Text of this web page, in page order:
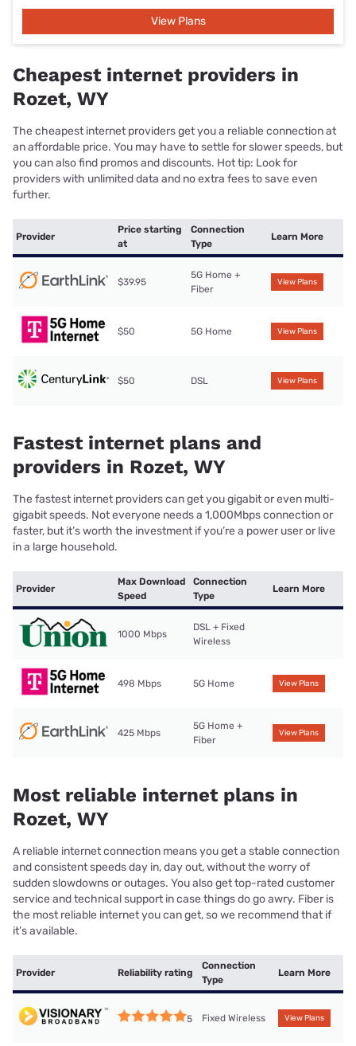
View Plans
Cheapest internet providers in
Rozet, WY
The cheapest internet providers get you a reliable connection at
an affordable price. You may have to settle for slower speeds, but
you can also find promos and discounts. Hot tip: Look for
providers with unlimited data and no extra fees to save even
further.
Provider
Price starting
at
Connection
Type
Learn More
$39.95
5G Home +
Fiber
View Plans
$50 5G Home View Plans
$50 DSL View Plans
Fastest internet plans and
providers in Rozet, WY
The fastest internet providers can get you gigabit or even multi-
gigabit speeds. Not everyone needs a 1,000Mbps connection or
faster, but it’s worth the investment if you’re a power user or live
in a large household.
Provider
Max Download
Speed
Connection
Type
Learn More
1000 Mbps
DSL + Fixed
Wireless
498 Mbps 5G Home View Plans
425 Mbps
5G Home +
Fiber
View Plans
Most reliable internet plans in
Rozet, WY
A reliable internet connection means you get a stable connection
and consistent speeds day in, day out, without the worry of
sudden slowdowns or outages. You also get top-rated customer
service and technical support in case things do go awry. Fiber is
the most reliable internet you can get, so we recommend that if
it’s available.
Provider Reliability rating
Connection
Type
Learn More
5 Fixed Wireless View Plans